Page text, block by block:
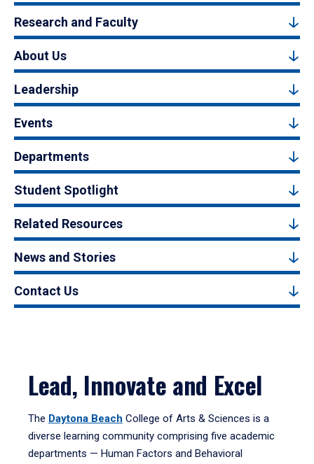
Research and Faculty
About Us
Leadership
Events
Departments
Student Spotlight
Related Resources
News and Stories
Contact Us
Lead, Innovate and Excel
The Daytona Beach College of Arts & Sciences is a
diverse learning community comprising five academic
departments — Human Factors and Behavioral